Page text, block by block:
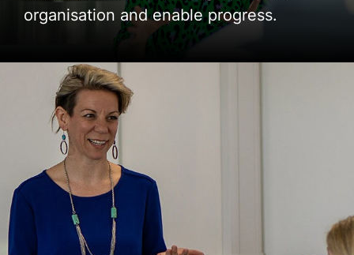
WHO WE ARE
WHAT WE DO
organisation and enable progress.